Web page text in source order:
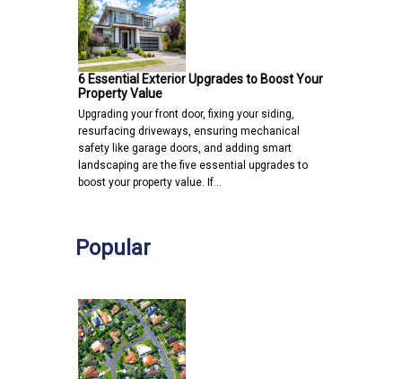
6 Essential Exterior Upgrades to Boost Your
Property Value
Upgrading your front door, fixing your siding,
resurfacing driveways, ensuring mechanical
safety like garage doors, and adding smart
landscaping are the five essential upgrades to
boost your property value. If…
Popular